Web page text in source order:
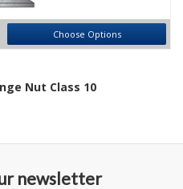
Choose Options
Nut Class 10
newsletter